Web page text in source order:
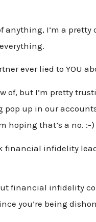
anything, I’m a pretty
ever lied to YOU
of, but I’m pretty
pop up in our
hoping that’s a no. :-)
financial infidelity
financial infidelity
you’re being